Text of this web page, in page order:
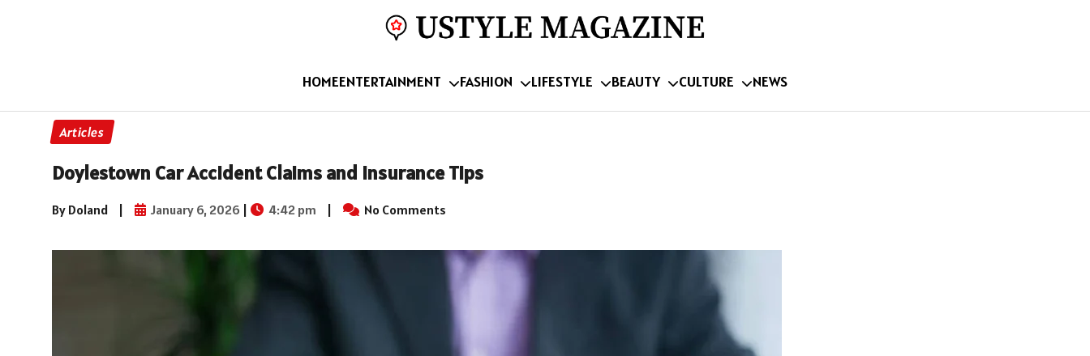
HOMEENTERTAINMENT FASHION LIFESTYLE BEAUTY CULTURE NEWS
Articles
Doylestown Car Accident Claims and Insurance Tips
By Doland | January 6, 2026 | 4:42 pm | No Comments